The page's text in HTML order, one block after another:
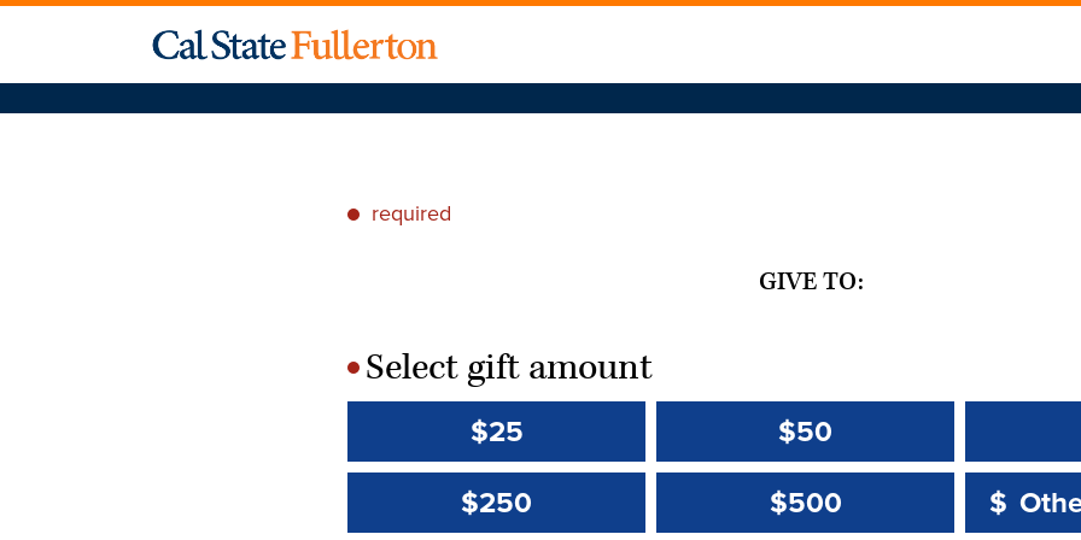
* required
GIVE TO:
*Select gift amount
$25 $50
$250
$500 Other
$
Other